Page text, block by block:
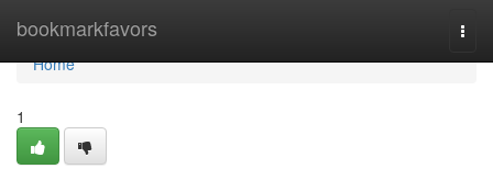
bookmarkfavors
Home
Home
1